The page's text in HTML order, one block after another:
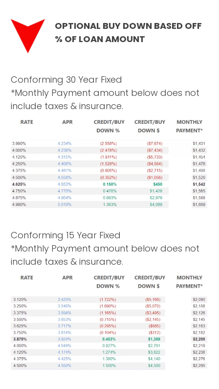
OPTIONAL BUY DOWN BASED OFF
% OF LOAN AMOUNT
Conforming 30 Year Fixed
*Monthly Payment amount below does not
include taxes & insurance.
Conforming 15 Year Fixed
*Monthly Payment amount below does not
include taxes & insurance.